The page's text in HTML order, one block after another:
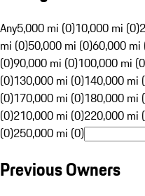
Any5,000 mi (0)10,000 mi (0)
mi (0)50,000 mi (0)60,000 mi
(0)90,000 mi (0)100,000 mi
(0)130,000 mi (0)140,000 mi
(0)170,000 mi (0)180,000 mi
(0)210,000 mi (0)220,000 mi
(0)250,000 mi (0)
Previous Owners